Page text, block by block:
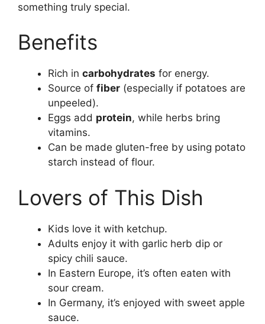
something truly special.
Benefits
Rich in carbohydrates for energy.
Source of fiber (especially if potatoes are
unpeeled).
Eggs add protein, while herbs bring
vitamins.
Can be made gluten-free by using potato
starch instead of flour.
Lovers of This Dish
Kids love it with ketchup.
Adults enjoy it with garlic herb dip or
spicy chili sauce.
In Eastern Europe, it’s often eaten with
sour cream.
In Germany, it’s enjoyed with sweet apple
sauce.